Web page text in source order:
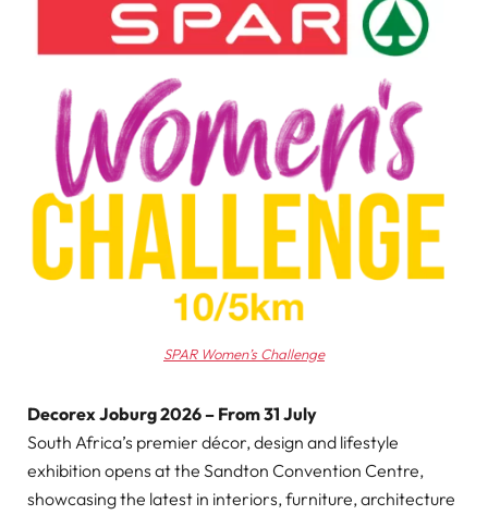
SPAR Women’s Challenge
Decorex Joburg 2026 – From 31 July
South Africa’s premier décor, design and lifestyle
exhibition opens at the Sandton Convention Centre,
showcasing the latest in interiors, furniture, architecture